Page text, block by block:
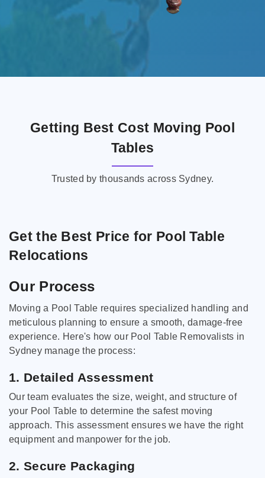
Getting Best Cost Moving Pool
Tables
Trusted by thousands across Sydney.
Get the Best Price for Pool Table
Relocations
Our Process
Moving a Pool Table requires specialized handling and
meticulous planning to ensure a smooth, damage-free
experience. Here's how our Pool Table Removalists in
Sydney manage the process:
1. Detailed Assessment
Our team evaluates the size, weight, and structure of
your Pool Table to determine the safest moving
approach. This assessment ensures we have the right
equipment and manpower for the job.
2. Secure Packaging